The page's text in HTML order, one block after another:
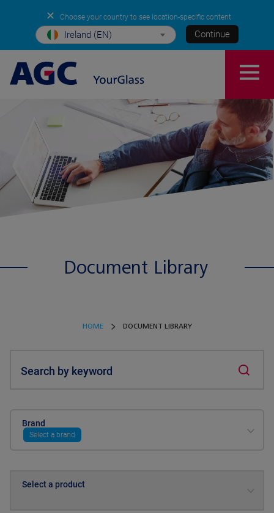
✕ Choose your country to see location-specific content
Ireland (EN) Continue
Document Library
HOME DOCUMENT LIBRARY
Search by keyword
Brand
Select a brand
Select a product